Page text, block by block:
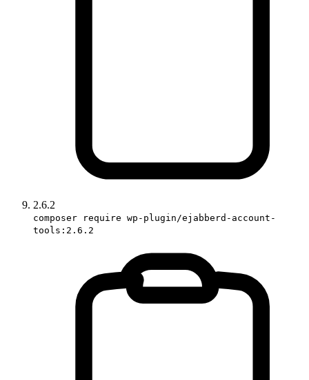
2.6.2
composer require wp-plugin/ejabberd-account-
tools:2.6.2